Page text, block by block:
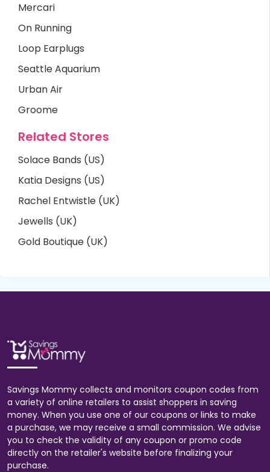
Mercari
On Running
Loop Earplugs
Seattle Aquarium
Urban Air
Groome
Related Stores
Solace Bands (US)
Katia Designs (US)
Rachel Entwistle (UK)
Jewells (UK)
Gold Boutique (UK)
Savings Mommy collects and monitors coupon codes from
a variety of online retailers to assist shoppers in saving
money. When you use one of our coupons or links to make
a purchase, we may receive a small commission. We advise
you to check the validity of any coupon or promo code
directly on the retailer's website before finalizing your
purchase.